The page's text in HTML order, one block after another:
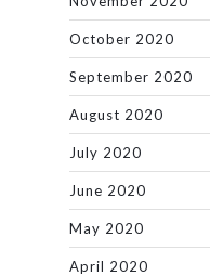
October 2020
September 2020
August 2020
July 2020
June 2020
May 2020
April 2020